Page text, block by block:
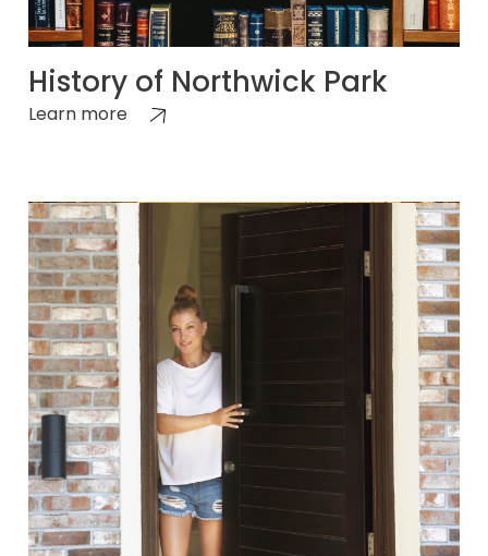
History of Northwick Park
Learn more